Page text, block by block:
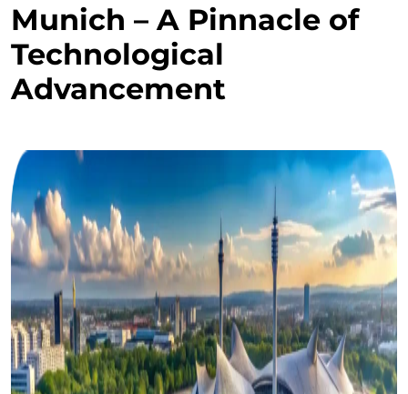
Munich – A Pinnacle of
Technological
Advancement